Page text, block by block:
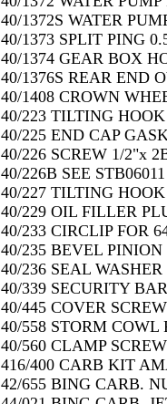
40/1372S WATER
40/1373 SPLIT PING
40/1374 GEAR BOX
40/1376S REAR END
40/1408 CROWN
40/223 TILTING
40/225 END CAP
40/226 SCREW 1/2"x
40/226B SEE
40/227 TILTING
40/229 OIL FILLER
40/233 CIRCLIP FOR
40/235 BEVEL
40/236 SEAL WASHER
40/339 SECURITY
40/445 COVER
40/558 STORM
40/560 CLAMP
416/400 CARB KIT
42/655 BING CARB.